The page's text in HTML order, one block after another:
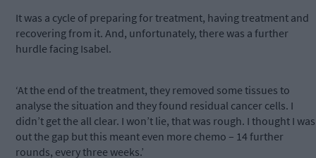
It was a cycle of preparing for treatment, having treatment and
recovering from it. And, unfortunately, there was a further
hurdle facing Isabel.
‘At the end of the treatment, they removed some tissues to
analyse the situation and they found residual cancer cells. I
didn’t get the all clear. I won’t lie, that was rough. I thought I was
out the gap but this meant even more chemo – 14 further
rounds, every three weeks.’